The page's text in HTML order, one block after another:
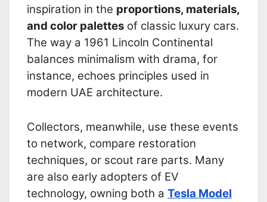
inspiration in the proportions, materials,
and color palettes of classic luxury cars.
The way a 1961 Lincoln Continental
balances minimalism with drama, for
instance, echoes principles used in
modern UAE architecture.
Collectors, meanwhile, use these events
to network, compare restoration
techniques, or scout rare parts. Many
are also early adopters of EV
technology, owning both a Tesla Model